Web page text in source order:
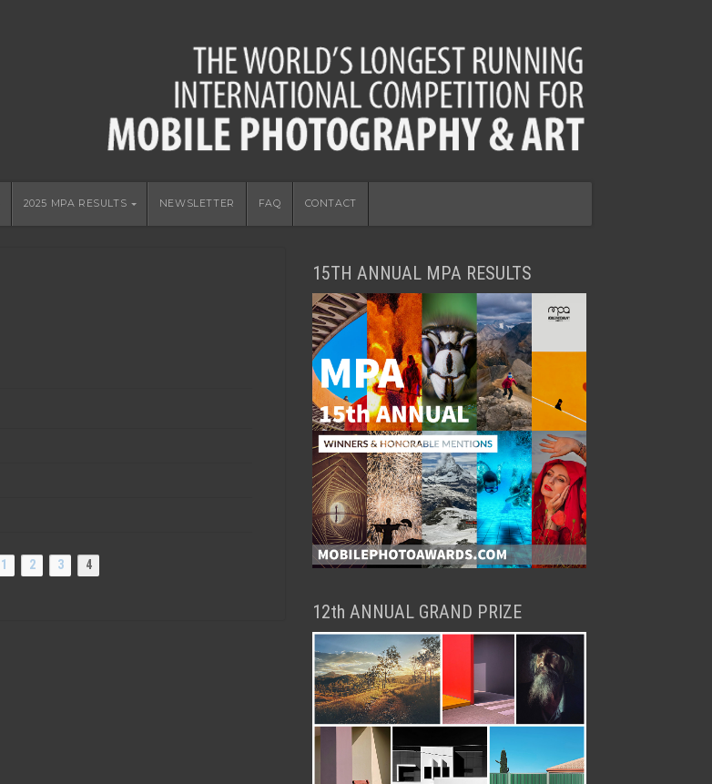
2025 MPA RESULTS NEWSLETTER FAQ CONTACT
1 2 3 4
15TH ANNUAL MPA RESULTS
12th ANNUAL GRAND PRIZE